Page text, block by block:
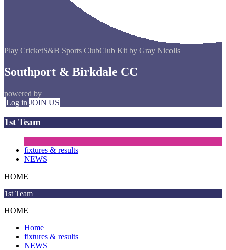
Play CricketS&B Sports ClubClub Kit by Gray Nicolls
Southport & Birkdale CC
powered by
Log in JOIN US
1st Team
fixtures & results
NEWS
HOME
1st Team
HOME
Home
fixtures & results
NEWS